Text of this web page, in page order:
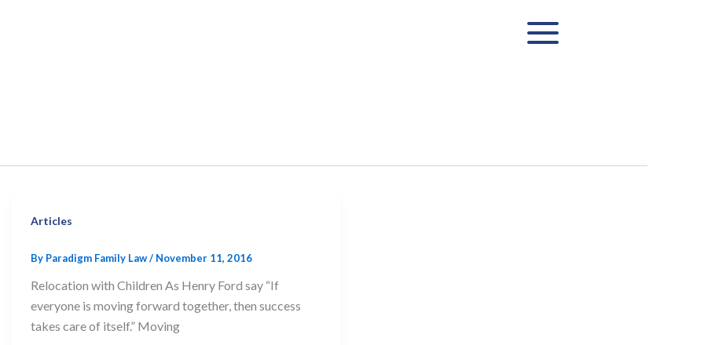
Articles
By Paradigm Family Law/ November 11, 2016
Relocation with Children As Henry Ford say “If
everyone is moving forward together, then success
takes care of itself.” Moving